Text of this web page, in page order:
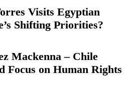
Visits Egyptian
Shifting Priorities?
Mackenna – Chile
Focus on Human Rights